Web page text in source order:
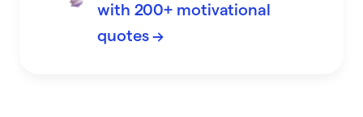
with 200+ motivational
quotes →